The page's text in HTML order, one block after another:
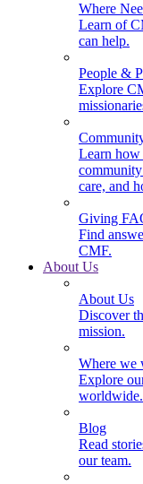
Where
Learn of
can help.
People &
Explore
Learn how
care, and
Giving
Find
CMF.
About Us
About Us
Discover
mission.
Where we
Explore
worldwide.
Blog
Read
our team.